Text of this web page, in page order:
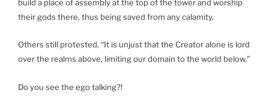
build a place of assembly at the top of the tower and worship
their gods there, thus being saved from any calamity.
Others still protested, “It is unjust that the Creator alone is lord
over the realms above, limiting our domain to the world below.”
Do you see the ego talking?!